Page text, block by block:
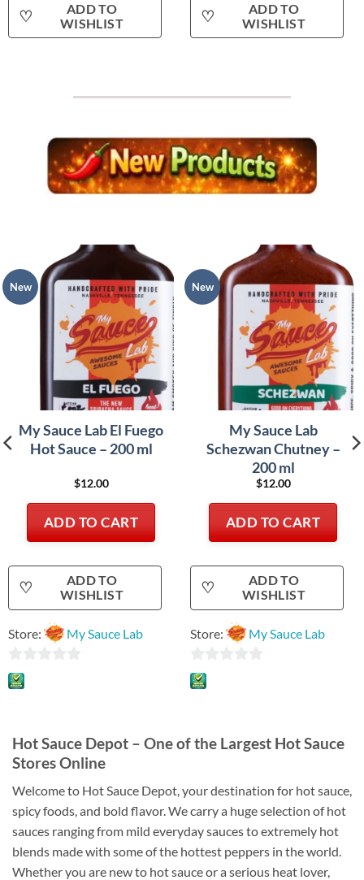
♡
ADD TO
WISHLIST
♡
ADD TO
WISHLIST
New
My Sauce Lab El Fuego
Hot Sauce – 200 ml
$12.00
ADD TO CART
♡
ADD TO
WISHLIST
Store: My Sauce Lab
0
out
New
My Sauce Lab
Schezwan Chutney –
200 ml
$12.00
ADD TO CART
♡
ADD TO
WISHLIST
Store: My Sauce Lab
0
out
Hot Sauce Depot – One of the Largest Hot Sauce
Stores Online
Welcome to Hot Sauce Depot, your destination for hot sauce,
spicy foods, and bold flavor. We carry a huge selection of hot
sauces ranging from mild everyday sauces to extremely hot
blends made with some of the hottest peppers in the world.
Whether you are new to hot sauce or a serious heat lover,